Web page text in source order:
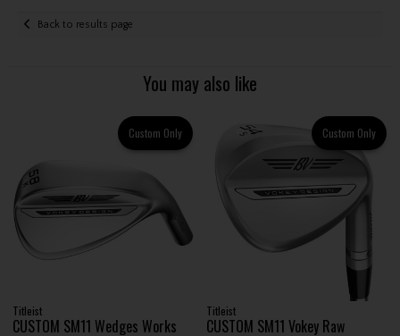
Back to results page
You may also like
Custom Only
Titleist
CUSTOM SM11 Wedges Works
Custom Only
Titleist
CUSTOM SM11 Vokey Raw